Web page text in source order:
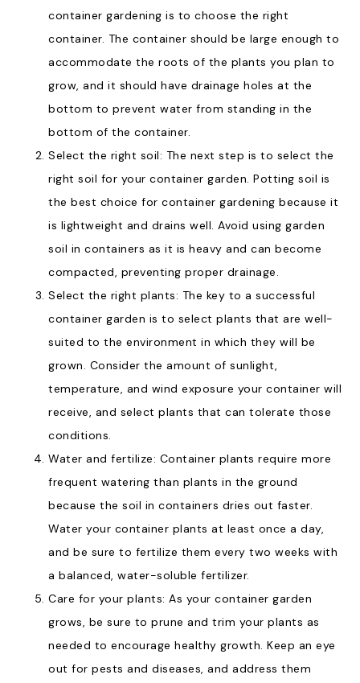
container gardening is to choose the right
container. The container should be large enough to
accommodate the roots of the plants you plan to
grow, and it should have drainage holes at the
bottom to prevent water from standing in the
bottom of the container.
Select the right soil: The next step is to select the
right soil for your container garden. Potting soil is
the best choice for container gardening because it
is lightweight and drains well. Avoid using garden
soil in containers as it is heavy and can become
compacted, preventing proper drainage.
Select the right plants: The key to a successful
container garden is to select plants that are well-
suited to the environment in which they will be
grown. Consider the amount of sunlight,
temperature, and wind exposure your container will
receive, and select plants that can tolerate those
conditions.
Water and fertilize: Container plants require more
frequent watering than plants in the ground
because the soil in containers dries out faster.
Water your container plants at least once a day,
and be sure to fertilize them every two weeks with
a balanced, water-soluble fertilizer.
Care for your plants: As your container garden
grows, be sure to prune and trim your plants as
needed to encourage healthy growth. Keep an eye
out for pests and diseases, and address them